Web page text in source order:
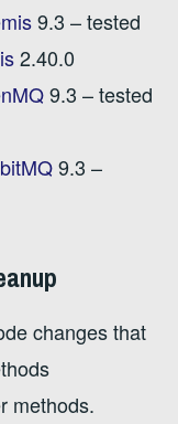
9.3 – tested
2.40.0
9.3 – tested
9.3 –
changes that
methods.